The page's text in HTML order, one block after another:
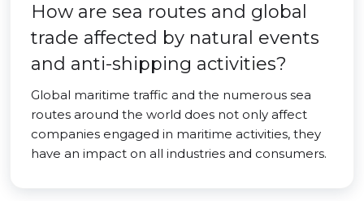
How are sea routes and global
trade affected by natural events
and anti-shipping activities?
Global maritime traffic and the numerous sea
routes around the world does not only affect
companies engaged in maritime activities, they
have an impact on all industries and consumers.